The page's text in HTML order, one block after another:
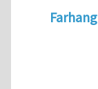
Farhang